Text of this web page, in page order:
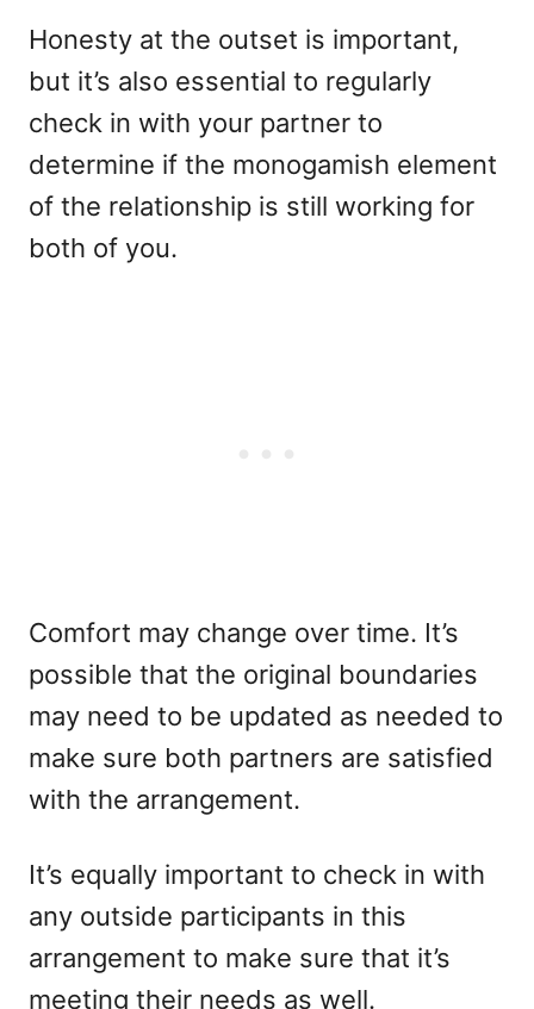
Honesty at the outset is important,
but it’s also essential to regularly
check in with your partner to
determine if the monogamish element
of the relationship is still working for
both of you.
Comfort may change over time. It’s
possible that the original boundaries
may need to be updated as needed to
make sure both partners are satisfied
with the arrangement.
It’s equally important to check in with
any outside participants in this
arrangement to make sure that it’s
meeting their needs as well.